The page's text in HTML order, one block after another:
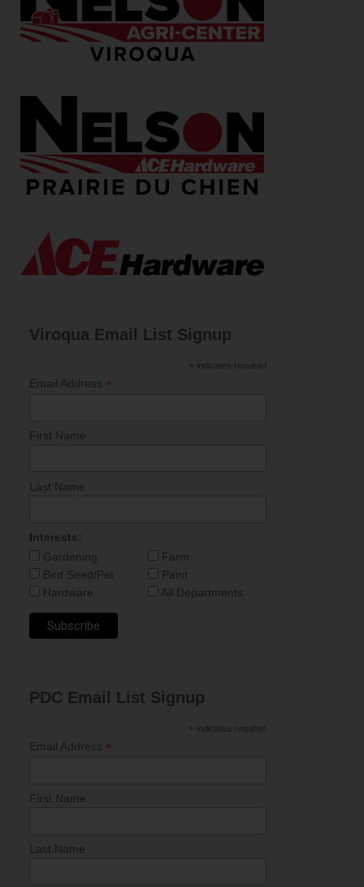
Viroqua Email List Signup
* indicates required
Email Address *
First Name
Last Name
Interests:
Gardening
Farm
Bird Seed/Pet
Paint
Hardware
All Departments
PDC Email List Signup
* indicates required
Email Address *
First Name
Last Name